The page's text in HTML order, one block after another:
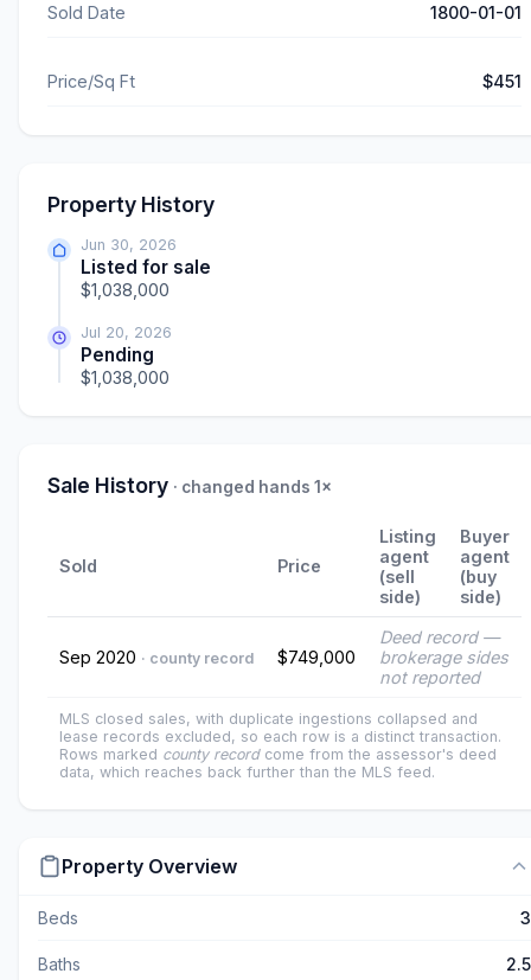
Sold Date 1800-01-01
Price/Sq Ft $451
Property History
Jun 30, 2026
Listed for sale
$1,038,000
Jul 20, 2026
Pending
$1,038,000
Sale History · changed hands 1×
Sold Price
Listing
agent
(sell
side)
Buyer
agent
(buy
side)
Sep 2020 · county record $749,000
Deed record —
brokerage sides
not reported
MLS closed sales, with duplicate ingestions collapsed and
lease records excluded, so each row is a distinct transaction.
Rows marked county recordcome from the assessor's deed
data, which reaches back further than the MLS feed.
Property Overview
Beds 3
Baths 2.5